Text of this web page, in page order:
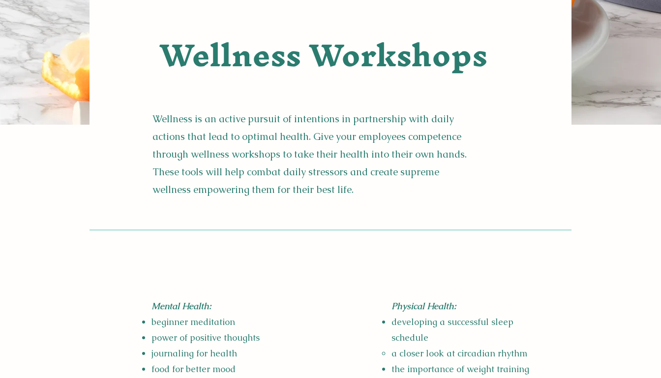
Wellness Workshops
Wellness is an active pursuit of intentions in partnership with daily
actions that lead to optimal health. Give your employees competence
through wellness workshops to take their health into their own hands.
These tools will help combat daily stressors and create supreme
wellness empowering them for their best life.
Mental Health:
beginner meditation
power of positive thoughts
journaling for health
food for better mood
Physical Health:
developing a successful sleep
schedule
a closer look at circadian rhythm​
the importance of weight training